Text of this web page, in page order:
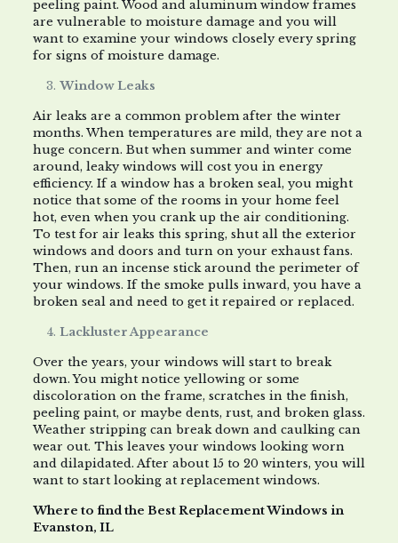
peeling paint. Wood and aluminum window frames
are vulnerable to moisture damage and you will
want to examine your windows closely every spring
for signs of moisture damage.
Window Leaks
Air leaks are a common problem after the winter
months. When temperatures are mild, they are not a
huge concern. But when summer and winter come
around, leaky windows will cost you in energy
efficiency. If a window has a broken seal, you might
notice that some of the rooms in your home feel
hot, even when you crank up the air conditioning.
To test for air leaks this spring, shut all the exterior
windows and doors and turn on your exhaust fans.
Then, run an incense stick around the perimeter of
your windows. If the smoke pulls inward, you have a
broken seal and need to get it repaired or replaced.
Lackluster Appearance
Over the years, your windows will start to break
down. You might notice yellowing or some
discoloration on the frame, scratches in the finish,
peeling paint, or maybe dents, rust, and broken glass.
Weather stripping can break down and caulking can
wear out. This leaves your windows looking worn
and dilapidated. After about 15 to 20 winters, you will
want to start looking at replacement windows.
Where to find the Best Replacement Windows in
Evanston, IL